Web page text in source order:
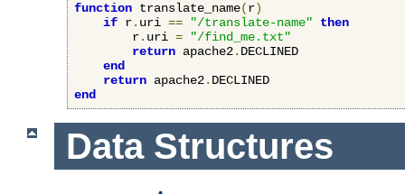
function translate_name(r)
if r. uri == "/translate-name"
then
        r
. uri =
"/find_me.txt"
return apache2. DECLINED
end
return apache2.
end
Data Structures